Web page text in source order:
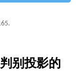
别投影的